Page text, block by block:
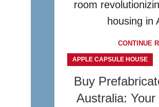
room
housing in
CONTINUE
APPLE CAPSULE HOUSE
Buy
Australia: